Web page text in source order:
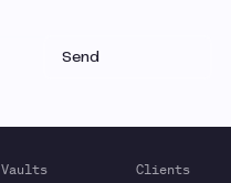
Vaults Clients